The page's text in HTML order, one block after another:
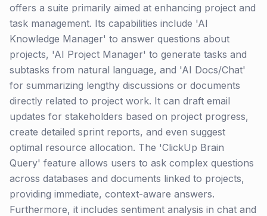
offers a suite primarily aimed at enhancing project and
task management. Its capabilities include 'AI
Knowledge Manager' to answer questions about
projects, 'AI Project Manager' to generate tasks and
subtasks from natural language, and 'AI Docs/Chat'
for summarizing lengthy discussions or documents
directly related to project work. It can draft email
updates for stakeholders based on project progress,
create detailed sprint reports, and even suggest
optimal resource allocation. The 'ClickUp Brain
Query' feature allows users to ask complex questions
across databases and documents linked to projects,
providing immediate, context-aware answers.
Furthermore, it includes sentiment analysis in chat and